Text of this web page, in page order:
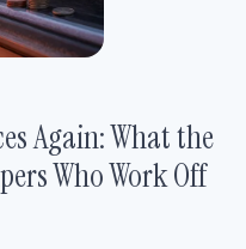
Again: What the
Who Work Off